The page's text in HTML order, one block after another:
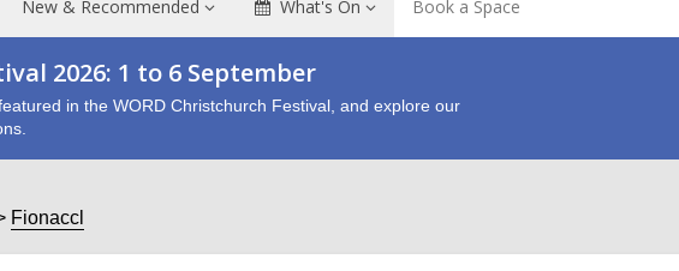
New & Recommended What's On Book a Space
2026: 1 to 6 September
in the WORD Christchurch Festival, and explore our
Fionaccl